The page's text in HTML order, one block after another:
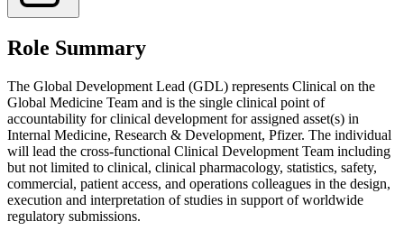
Role Summary
The Global Development Lead (GDL) represents Clinical on the
Global Medicine Team and is the single clinical point of
accountability for clinical development for assigned asset(s) in
Internal Medicine, Research & Development, Pfizer. The individual
will lead the cross-functional Clinical Development Team including
but not limited to clinical, clinical pharmacology, statistics, safety,
commercial, patient access, and operations colleagues in the design,
execution and interpretation of studies in support of worldwide
regulatory submissions.